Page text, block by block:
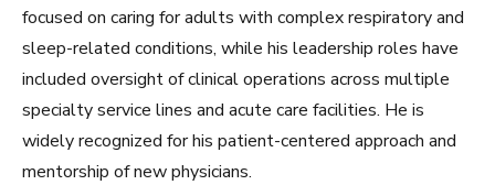
focused on caring for adults with complex respiratory and
sleep-related conditions, while his leadership roles have
included oversight of clinical operations across multiple
specialty service lines and acute care facilities. He is
widely recognized for his patient-centered approach and
mentorship of new physicians.